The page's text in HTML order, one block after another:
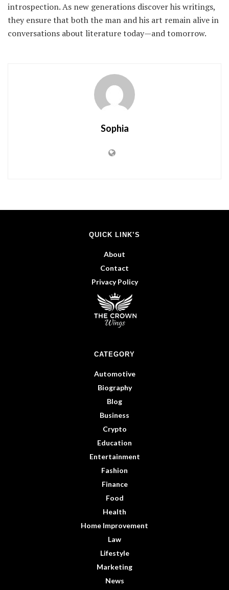
introspection. As new generations discover his writings,
they ensure that both the man and his art remain alive in
conversations about literature today—and tomorrow.
Sophia
QUICK LINK’S
About
Contact
Privacy Policy
CATEGORY
Automotive
Biography
Blog
Business
Crypto
Education
Entertainment
Fashion
Finance
Food
Health
Home Improvement
Law
Lifestyle
Marketing
News